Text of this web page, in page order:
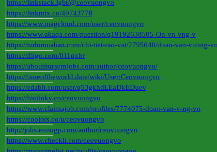
https://linkstack.lgbt/@ceovuongvo
https://linkmix.co/49743778
https://www.magcloud.com/user/ceovuongvo
https://www.akaqa.com/question/q19192638505-On-vn-vng-v
https://tudomuaban.com/chi-tiet-rao-vat/2795640/doan-van-vuong-
https://diigo.com/011qxbr
https://aboutnursernjobs.com/author/ceovuongvo/
https://timeoftheworld.date/wiki/User:Ceovuongvo
https://edabit.com/user/q53gkhdLEaDkEDuev
https://biolinky.co/ceovuongvo
https://www.claimajob.com/profiles/7774075-doan-van-v-ng-vo
https://coolors.co/u/ceovuongvo
http://jobs.emiogp.com/author/ceovuongvo
https://www.checkli.com/ceovuongvo